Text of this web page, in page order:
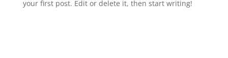
your first post. Edit or delete it, then start writing!